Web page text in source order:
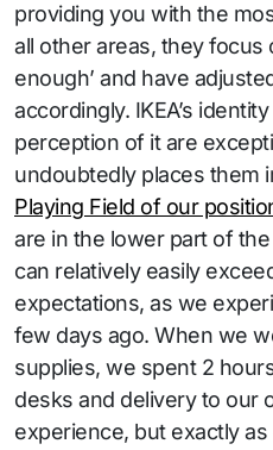
providing you with the
all other areas, they focus
enough’ and have
accordingly. IKEA’s
perception of it are
undoubtedly places them
Playing Field of our
are in the lower part of
can relatively easily
expectations, as we
few days ago. When we
supplies, we spent 2
desks and delivery to our
experience, but exactly